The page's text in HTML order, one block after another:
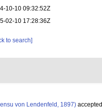
10-10 09:32:52Z
02-10 17:28:36Z
to search]
von Lendenfeld, 1897)